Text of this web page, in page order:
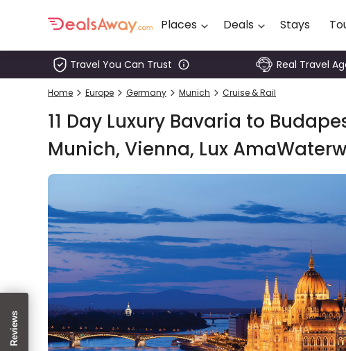
Places Deals Stays
980
About
us
Travel You Can Trust Real Travel
Home Europe Germany Munich Cruise & Rail
11 Day Luxury Bavaria to
Munich, Vienna, Lux